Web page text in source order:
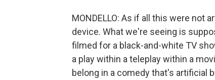
MONDELLO: As if all this were not
device. What we're seeing is
filmed for a black-and-white TV
a play within a teleplay within a
belong in a comedy that's artificial